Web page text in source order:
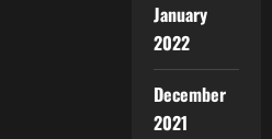
January
2022
December
2021